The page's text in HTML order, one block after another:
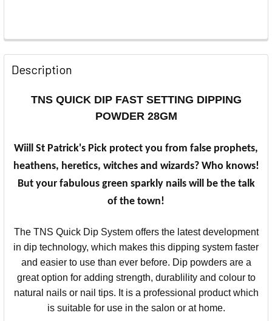
Description
TNS QUICK DIP FAST SETTING DIPPING
POWDER 28GM
Wiill St Patrick's Pick protect you from false prophets,
heathens, heretics, witches and wizards? Who knows!
But your fabulous green sparkly nails will be the talk
of the town!
The TNS Quick Dip System offers the latest development
in dip technology, which makes this dipping system faster
and easier to use than ever before. Dip powders are a
great option for adding strength, durablility and colour to
natural nails or nail tips. It is a professional product which
is suitable for use in the salon or at home.